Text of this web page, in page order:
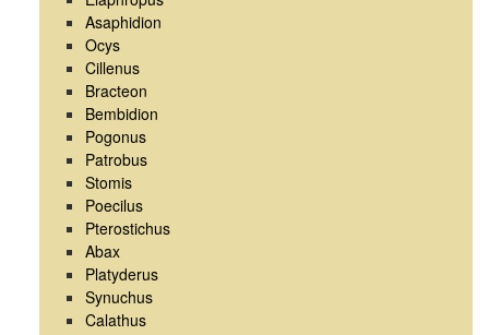
Asaphidion
Ocys
Cillenus
Bracteon
Bembidion
Pogonus
Patrobus
Stomis
Poecilus
Pterostichus
Abax
Platyderus
Synuchus
Calathus